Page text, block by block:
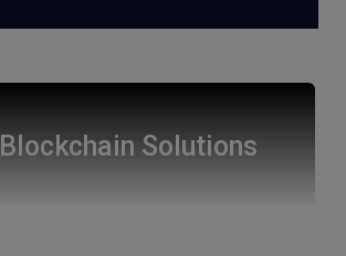
Blockchain Solutions